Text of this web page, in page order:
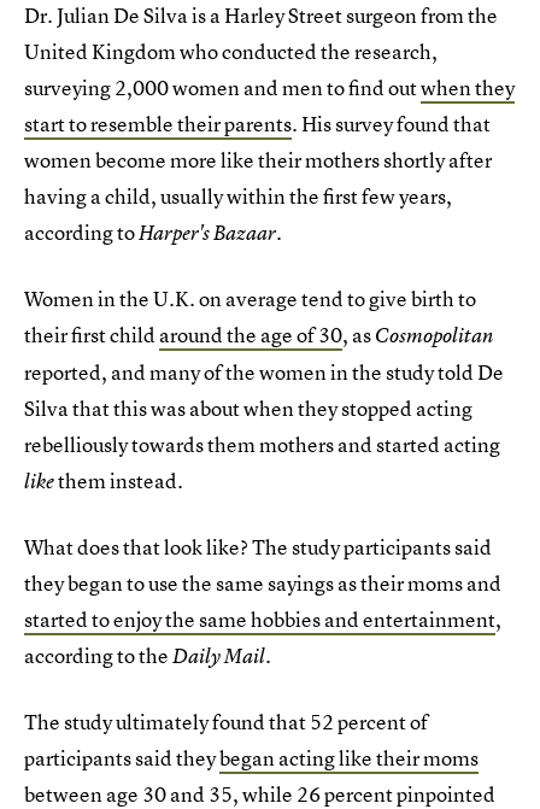
Dr. Julian De Silva is a Harley Street surgeon from the
United Kingdom who conducted the research,
surveying 2,000 women and men to find outwhen they
start to resemble their parents. His survey found that
women become more like their mothers shortly after
having a child, usually within the first few years,
according toHarper's Bazaar.
Women in the U.K. on average tend to give birth to
their first child around the age of 30, asCosmopolitan
reported, and many of the women in the study told De
Silva that this was about when they stopped acting
rebelliously towards them mothers and started acting
likethem instead.
What does that look like? The study participants said
they began to use the same sayings as their moms and
started to enjoy the same hobbies and entertainment,
according to theDaily Mail.
The study ultimately found that 52 percent of
participants said theybegan acting like their moms
between age 30 and 35, while 26 percent pinpointed